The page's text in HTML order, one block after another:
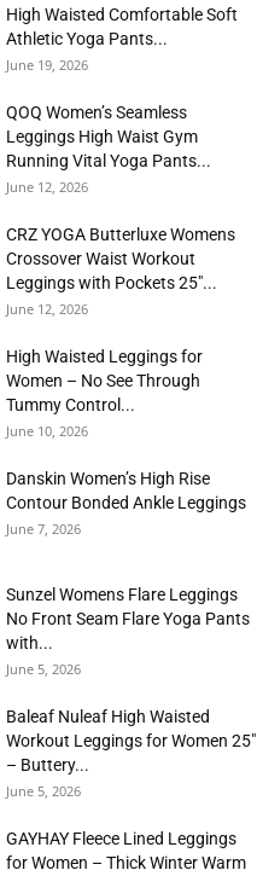
High Waisted Comfortable Soft
Athletic Yoga Pants...
June 19, 2026
QOQ Women’s Seamless
Leggings High Waist Gym
Running Vital Yoga Pants...
June 12, 2026
CRZ YOGA Butterluxe Womens
Crossover Waist Workout
Leggings with Pockets 25″...
June 12, 2026
High Waisted Leggings for
Women – No See Through
Tummy Control...
June 10, 2026
Danskin Women’s High Rise
Contour Bonded Ankle Leggings
June 7, 2026
Sunzel Womens Flare Leggings
No Front Seam Flare Yoga Pants
with...
June 5, 2026
Baleaf Nuleaf High Waisted
Workout Leggings for Women 25″
– Buttery...
June 5, 2026
GAYHAY Fleece Lined Leggings
for Women – Thick Winter Warm